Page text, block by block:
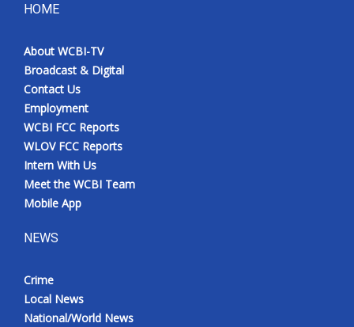
HOME
About WCBI-TV
Broadcast & Digital
Contact Us
Employment
WCBI FCC Reports
WLOV FCC Reports
Intern With Us
Meet the WCBI Team
Mobile App
NEWS
Crime
Local News
National/World News